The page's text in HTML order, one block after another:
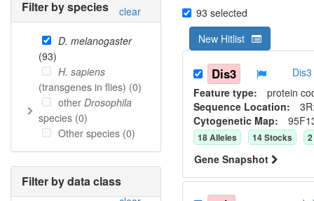
Filter by species clear
D. melanogaster
(93)
H. sapiens
(transgenes in flies) (0)
other Drosophila
species (0)
Other species (0)
Filter by data class
93 selected
New Hitlist
Dis3
Feature type: protein
Sequence Location:
Cytogenetic Map:
18Alleles 14Stocks 2
Gene Snapshot